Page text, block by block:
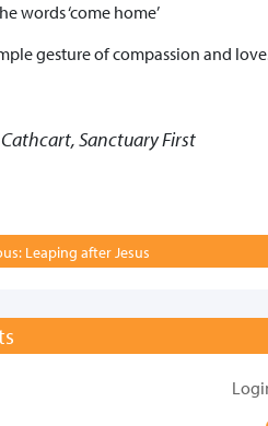
words ‘come home’
gesture of compassion and
Sanctuary First
Leaping after Jesus